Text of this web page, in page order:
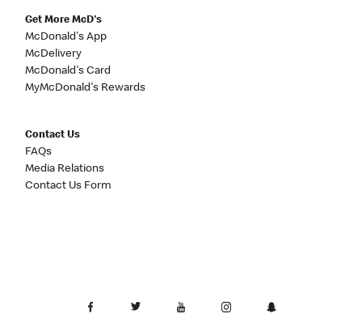
Get More McD's
McDonald's App
McDelivery
McDonald's Card
MyMcDonald's Rewards
Contact Us
FAQs
Media Relations
Contact Us Form